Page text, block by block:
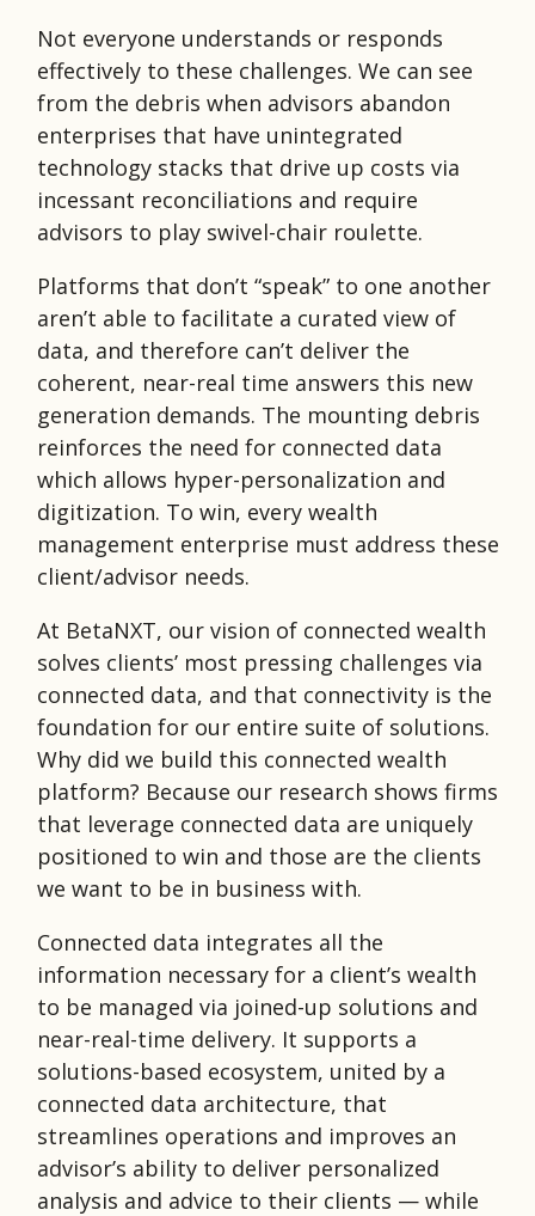
Not everyone understands or responds
effectively to these challenges. We can see
from the debris when advisors abandon
enterprises that have unintegrated
technology stacks that drive up costs via
incessant reconciliations and require
advisors to play swivel-chair roulette.
Platforms that don’t “speak” to one another
aren’t able to facilitate a curated view of
data, and therefore can’t deliver the
coherent, near-real time answers this new
generation demands. The mounting debris
reinforces the need for connected data
which allows hyper-personalization and
digitization. To win, every wealth
management enterprise must address these
client/advisor needs.
At BetaNXT, our vision of connected wealth
solves clients’ most pressing challenges via
connected data, and that connectivity is the
foundation for our entire suite of solutions.
Why did we build this connected wealth
platform? Because our research shows firms
that leverage connected data are uniquely
positioned to win and those are the clients
we want to be in business with.
Connected data integrates all the
information necessary for a client’s wealth
to be managed via joined-up solutions and
near-real-time delivery. It supports a
solutions-based ecosystem, united by a
connected data architecture, that
streamlines operations and improves an
advisor’s ability to deliver personalized
analysis and advice to their clients — while